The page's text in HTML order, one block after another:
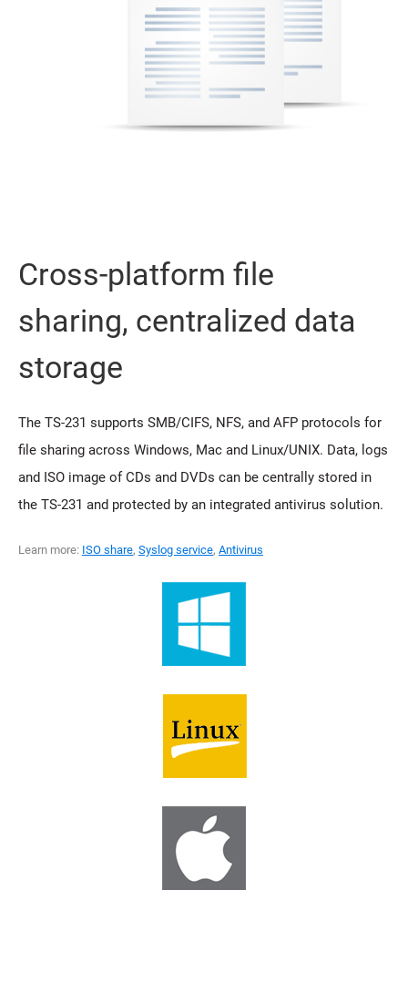
Cross-platform file
sharing, centralized data
storage
The TS-231 supports SMB/CIFS, NFS, and AFP protocols for
file sharing across Windows, Mac and Linux/UNIX. Data, logs
and ISO image of CDs and DVDs can be centrally stored in
the TS-231 and protected by an integrated antivirus solution.
Learn more: ISO share, Syslog service, Antivirus